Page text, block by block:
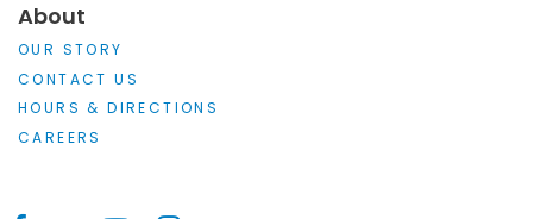
About
OUR STORY
CONTACT US
HOURS & DIRECTIONS
CAREERS